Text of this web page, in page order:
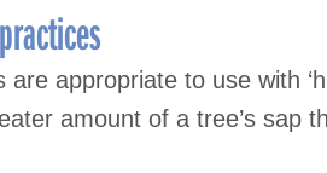
appropriate to use with
amount of a tree’s sap